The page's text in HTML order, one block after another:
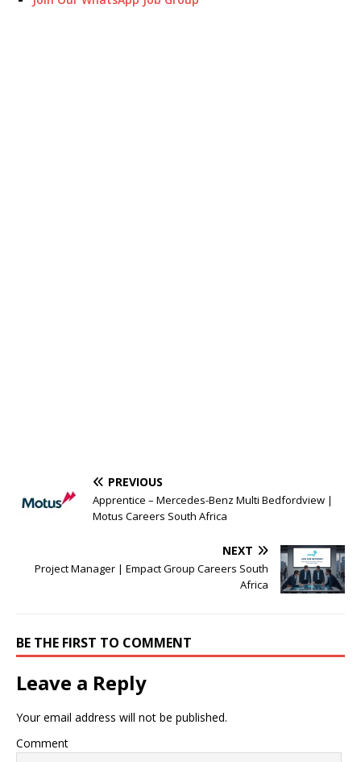
PREVIOUS
Apprentice – Mercedes-Benz Multi Bedfordview |
Motus Careers South Africa
NEXT
Project Manager | Empact Group Careers South
Africa
BE THE FIRST TO COMMENT
Leave a Reply
Your email address will not be published.
Comment